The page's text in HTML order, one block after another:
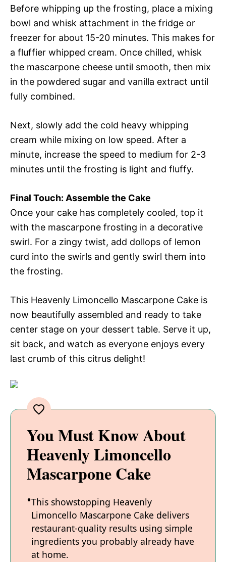
Before whipping up the frosting, place a mixing
bowl and whisk attachment in the fridge or
freezer for about 15-20 minutes. This makes for
a fluffier whipped cream. Once chilled, whisk
the mascarpone cheese until smooth, then mix
in the powdered sugar and vanilla extract until
fully combined.
Next, slowly add the cold heavy whipping
cream while mixing on low speed. After a
minute, increase the speed to medium for 2-3
minutes until the frosting is light and fluffy.
Final Touch: Assemble the Cake
Once your cake has completely cooled, top it
with the mascarpone frosting in a decorative
swirl. For a zingy twist, add dollops of lemon
curd into the swirls and gently swirl them into
the frosting.
This Heavenly Limoncello Mascarpone Cake is
now beautifully assembled and ready to take
center stage on your dessert table. Serve it up,
sit back, and watch as everyone enjoys every
last crumb of this citrus delight!
You Must Know About
Heavenly Limoncello
Mascarpone Cake
This showstopping Heavenly
Limoncello Mascarpone Cake delivers
restaurant-quality results using simple
ingredients you probably already have
at home.